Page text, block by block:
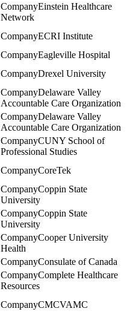
Einstein Healthcare
Network
ECRI Institute
Eagleville Hospital
Drexel University
Delaware Valley
Accountable Care Organization
Delaware Valley
Accountable Care Organization
CUNY School of
Professional Studies
CoreTek
Coppin State
University
Coppin State
University
Cooper University
Health
Consulate of Canada
Complete Healthcare
Resources
CMCVAMC